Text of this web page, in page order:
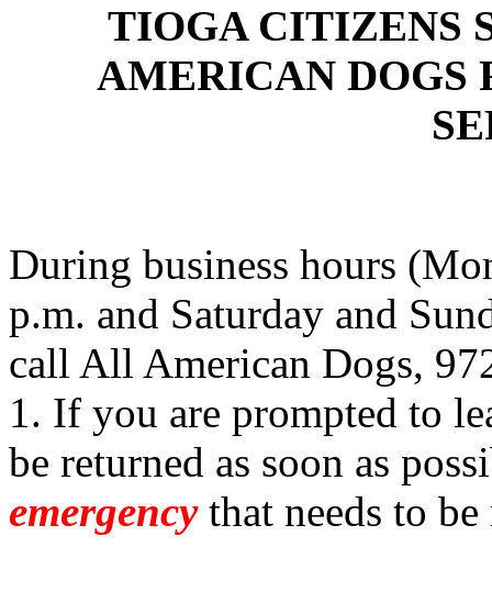
TIOGA CITIZENS
AMERICAN DOGS
During business hours
p.m. and Saturday and
call All American Dogs,
1. If you are prompted to
be returned as soon as
emergencythat needs to